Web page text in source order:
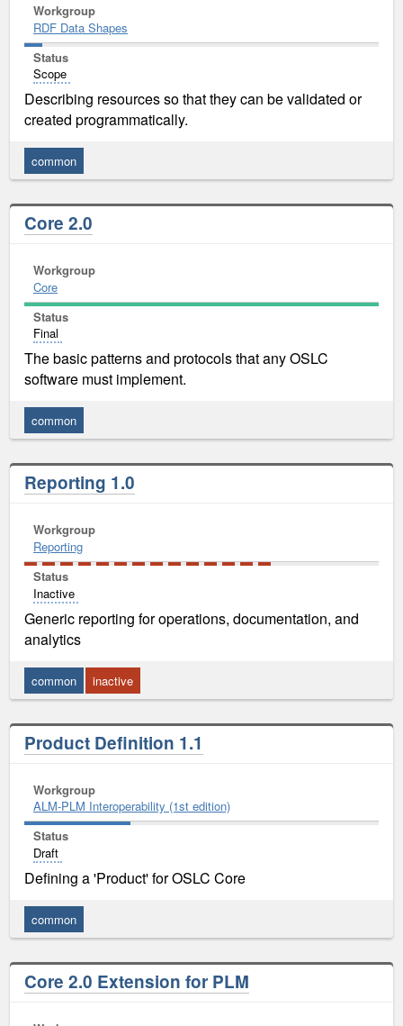
Workgroup
RDF Data Shapes
Status
Scope
Describing resources so that they can be validated or
created programmatically.
common
Core 2.0
Workgroup
Core
Status
Final
The basic patterns and protocols that any OSLC
software must implement.
common
Reporting 1.0
Workgroup
Reporting
Status
Inactive
Generic reporting for operations, documentation, and
analytics
common inactive
Product Definition 1.1
Workgroup
ALM-PLM Interoperability (1st edition)
Status
Draft
Defining a 'Product' for OSLC Core
common
Core 2.0 Extension for PLM